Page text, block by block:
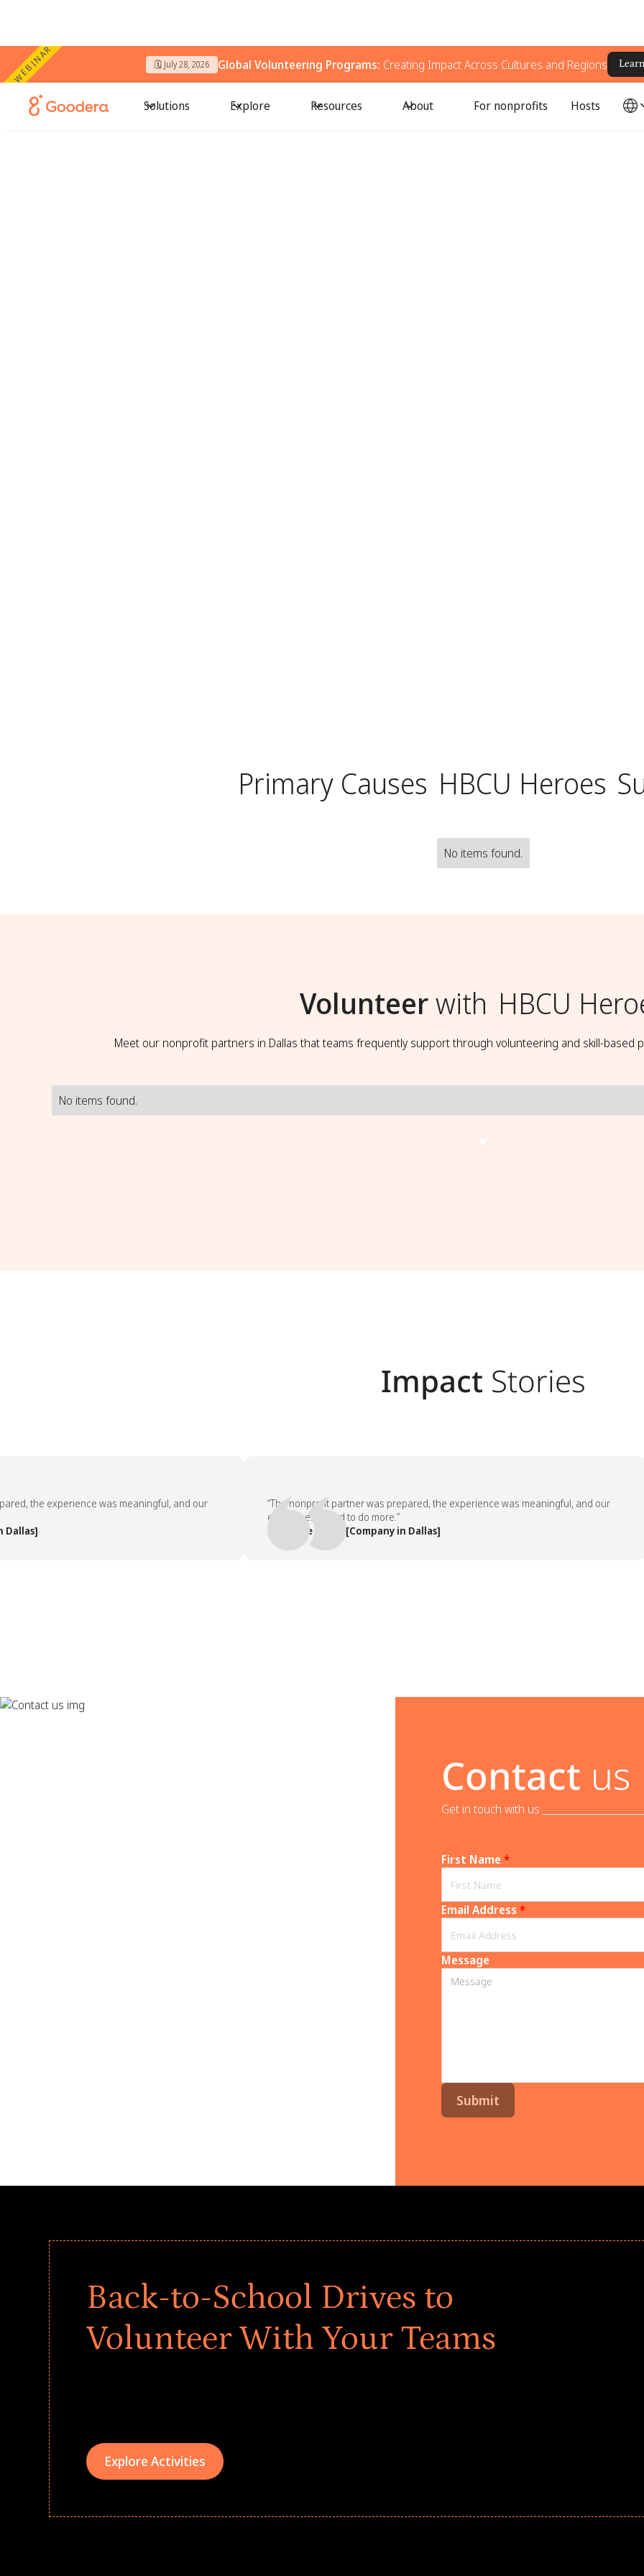
WEBINAR 🗓️ July 28, 2026 Global Volunteering Programs: Creating Impact Across Cultures and Regions
Solutions Explore Resources About For nonprofits Hosts
Primary Causes HBCU Heroes
No items found.
Volunteerwith HBCU
Meet our nonprofit partners in Dallas that teams frequently support through volunteering and skill-based
No items found.
Impact Stories
the experience was meaningful, and our
“The nonprofit partner was prepared, the experience was meaningful, and our
employees asked to do more.”
— People Team, [Company in Dallas]
Contact us
Get in touch with us
First Name*
Email Address *
Message
Back-to-School Drives to
Volunteer With Your Teams
Explore Activities